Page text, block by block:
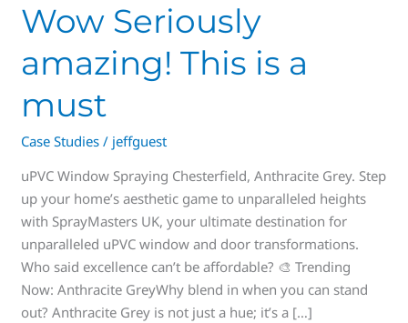
Wow Seriously
amazing! This is a
must
Case Studies / jeffguest
uPVC Window Spraying Chesterfield, Anthracite Grey. Step
up your home’s aesthetic game to unparalleled heights
with SprayMasters UK, your ultimate destination for
unparalleled uPVC window and door transformations.
Who said excellence can’t be affordable? 🎨 Trending
Now: Anthracite GreyWhy blend in when you can stand
out? Anthracite Grey is not just a hue; it’s a […]